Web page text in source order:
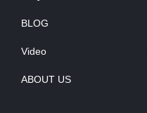
BLOG
Video
ABOUT US